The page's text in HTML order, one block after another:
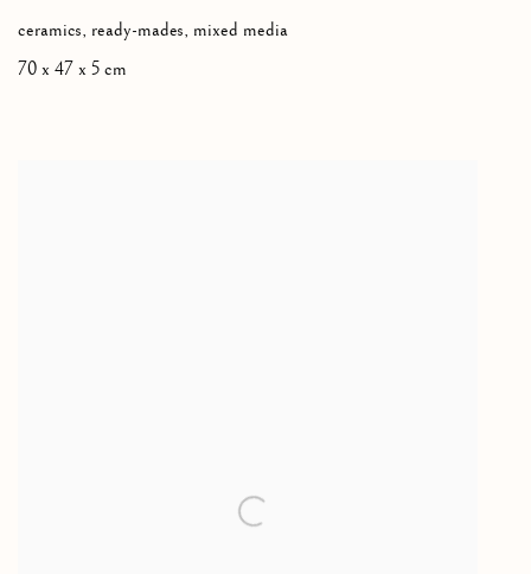
ceramics, ready-mades, mixed media
70 x 47 x 5 cm